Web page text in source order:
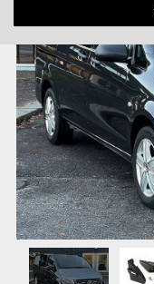
end
of
the
images
gallery
beginning
of
the
images
gallery